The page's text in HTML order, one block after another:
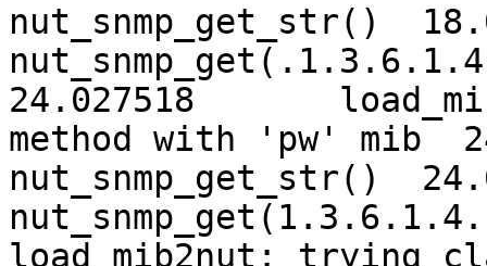
nut_snmp_get_str()
24.027518	load_mib2nut: trying classic
method with 'pw' mib
nut_snmp_get_str()
load_mib2nut: trying